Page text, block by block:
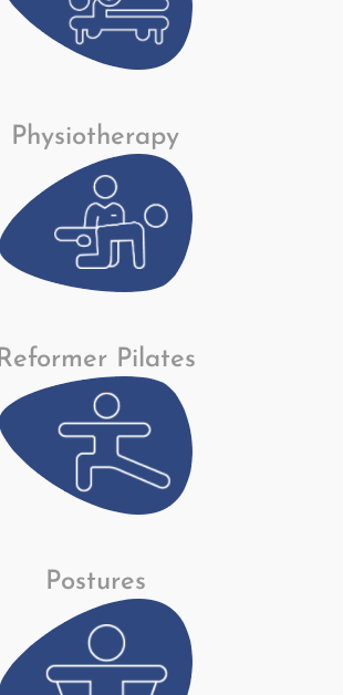
Physiotherapy
Reformer Pilates
Postures